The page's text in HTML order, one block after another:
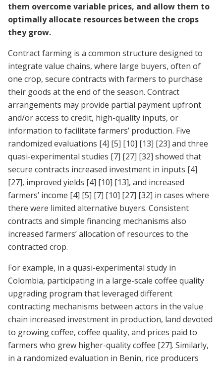
them overcome variable prices, and allow them to
optimally allocate resources between the crops
they grow.
Contract farming is a common structure designed to
integrate value chains, where large buyers, often of
one crop, secure contracts with farmers to purchase
their goods at the end of the season. Contract
arrangements may provide partial payment upfront
and/or access to credit, high-quality inputs, or
information to facilitate farmers’ production. Five
randomized evaluations [4] [5] [10] [13] [23] and three
quasi-experimental studies [7] [27] [32] showed that
secure contracts increased investment in inputs [4]
[27], improved yields [4] [10] [13], and increased
farmers’ income [4] [5] [7] [10] [27] [32] in cases where
there were limited alternative buyers. Consistent
contracts and simple financing mechanisms also
increased farmers’ allocation of resources to the
contracted crop.
For example, in a quasi-experimental study in
Colombia, participating in a large-scale coffee quality
upgrading program that leveraged different
contracting mechanisms between actors in the value
chain increased investment in production, land devoted
to growing coffee, coffee quality, and prices paid to
farmers who grew higher-quality coffee [27]. Similarly,
in a randomized evaluation in Benin, rice producers